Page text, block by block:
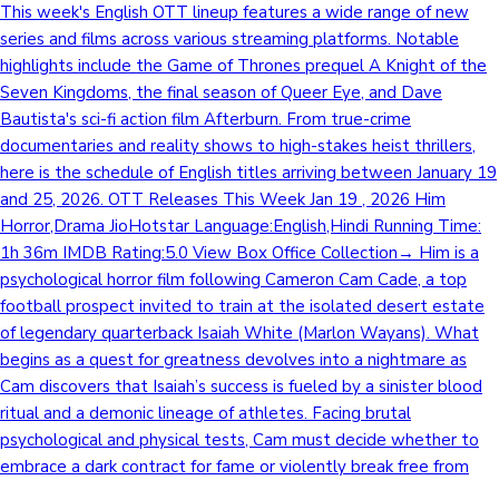
This week's English OTT lineup features a wide range of new series and films across various streaming platforms. Notable highlights include the Game of Thrones prequel A Knight of the Seven Kingdoms, the final season of Queer Eye, and Dave Bautista's sci-fi action film Afterburn. From true-crime documentaries and reality shows to high-stakes heist thrillers, here is the schedule of English titles arriving between January 19 and 25, 2026. OTT Releases This Week Jan 19 , 2026 Him Horror,Drama JioHotstar Language:English,Hindi Running Time: 1h 36m IMDB Rating:5.0 View Box Office Collection→ Him is a psychological horror film following Cameron Cam Cade, a top football prospect invited to train at the isolated desert estate of legendary quarterback Isaiah White (Marlon Wayans). What begins as a quest for greatness devolves into a nightmare as Cam discovers that Isaiah’s success is fueled by a sinister blood ritual and a demonic lineage of athletes. Facing brutal psychological and physical tests, Cam must decide whether to embrace a dark contract for fame or violently break free from the Greatest of All Time legacy. Jan 20, 2026 Little Trouble Girls Drama Prime Video-Rent Language:English Running Time:1h 30m IMDB Rating: 6.6/10 Limited Theatrical Release Set in a strict Slovenian Catholic school, Little Trouble Girls (2025) follows Lucija, a shy 16-year-old who joins the school's all-girls choir and falls under the spell of the charismatic and rebellious Ana-Marija. During a summer retreat at a remote countryside convent, Lucija is attracted to an Italian restoration worker, sparking a "mischievous plan" with Ana-Marija that leads to intense social tension and personal guilt. As she navigates the rigid expectations of her faith and a demanding choirmaster, Lucija must confront the conflict between her religious upbringing and her natural desires, ultimately finding her own voice in a search for liberation. Jan 20, 2026 Merrily We Roll Along Musical Drama Prime Video-Rent Language:English Running Time: 2h 25m IMDB Rating: 8.3/10 Limited Theatrical Release This film is a live pro-shot recording of the four-time Tony-winning Broadway revival. Starring Jonathan Groff, Daniel Radcliffe, and Lindsay Mendez, the story spans 20 years in reverse chronological order, tracing the turbulent dissolution of a once-unbreakable friendship. It begins in 1976 with Franklin Shepard as a wealthy but cynical Hollywood producer who has abandoned his artistic integrity, then moves backward through his professional and personal betrayals—including his fractured partnership with Charley and the unrequited love of Mary—before ending in 1957 with the three friends meeting as hopeful, idealistic youths Jan 20, 2026 Vincent Must Die Horror,Comedy Prime Video Language:English Running Time: 1h 55m IMDB Rating: 6.4/10 Limited Theatrical Release In the French satirical thriller Vincent Must Die, an ordinary man's life is upended when random strangers suddenly begin attacking him with homicidal rage upon making eye contact. As the unexplained phenomenon spreads, Vincent is forced into a paranoid, survivalist lifestyle on the run. The film blends dark comedy and horror to explore themes of social hostility as Vincent attempts to navigate a budding romance while literally fighting to stay alive. Jan 21, 2026 Kidnapped : Elizabeth Smart Biographical Crime Drama Netflix Language:English,Hindi Running Time: 1h 31m IMDB Rating:TBA Direct OTT Release Kidnapped: Elizabeth Smart revisits the high-profile 2002 abduction of 14-year-old Elizabeth Smart from her Salt Lake City home. Directed by Benedict Sanderson, the film centers on Smart's own voice as she recounts the nine months she spent in captivity under religious fanatic Brian David Mitchell and his accomplice, Wanda Barzee. Through exclusive interviews with family members like her sister Mary Katherine—the sole witness to the crime—and investigators, the documentary combines never-before-seen archival footage to explore the psychological manipulation of her captors and the media's role in shaping the case's narrative. Ultimately, the feature focuses on Smart's path to survival and her evolution into a prominent advocate, aiming to offer a message of healing and happy endings for fellow survivors. (adsbygoogle = window.adsbygoogle || []).push({}) Jan 22, 2026 From The Ashes : The Pit Teen Drama Netflix Language:English,Hindi,Arabic Running Time: 1h 30m IMDB Rating: 5.1/10 Direct OTT Release In the survival thriller From the Ashes: The Pit, the survivors of a school fire must confront a new tragedy when a ground collapse traps three students in a flooding underground pit. As the water rises, the girls are forced to resolve fractured loyalties and buried secrets from their past to survive the life-threatening ordeal. Jan 22, 2026 100 songs for stella Romance,Drama Netflix Language:Filipino Running Time: 2h 9m IMDB Rating:7.5/10 Limited Theatrcial Release Set 15 years after their college years, 100 Songs for Stella (2025) follows the reunion of Fidel Lansangan and Stella Puno. Now a professional songwriter struggling with personal loss, Fidel crosses paths with Stella, who has become a successful event organizer for singles. As they collaborate on the career of a rising young singer, they are forced to confront long-held what ifs and past heartbreaks. Shifting from the poems of their youth to 100 new songs, the story evolves into a mature exploration of healing and self-acceptance, as both characters learn that moving forward requires finding peace within themselves rather than just clinging to a lost romance. Jan 22, 2026 Cosmic Princess Kaguya! Animation, Sci-fic Netflix Language:Japanese Running Time: 2h 23m IMDB Rating: 7.6/10 Direct OTT Release In the anime film Cosmic Princess Kaguya!, a 17-year-old Tokyo student named Iroha Sakayori discovers a mysterious baby emerging from a glowing telephone pole. The child rapidly matures into a self-indulgent girl who, rejecting her traditional lunar destiny, convinces Iroha to help her become a virtual idol in the digital realm of Tsukuyomi. As the duo rises to fame through streaming and music, they must navigate their deepening bond while celestial forces from the moon arrive to reclaim Kaguya Jan 23, 2026 Baka's Identity Crime,Thriller Netflix Language:Japanese Running Time: 2h 10m IMDB Rating:7.7/10 Limited Theatrcial Release Baka’s Identity follows Takuya (Takumi Kitamura) and Mamoru (Yuta Hayashi), two disadvantaged young men who survive by posing as women on social media to lure vulnerable men into a black-market identity trade. Entangled in Japan's criminal underworld, the duo attempts to escape their life of fraud with the help of their mentor and big brother figure, Kajitani (Go Ayano). Told through a non-linear narrative across three intense days, the film explores themes of youth poverty, the loss of self-identity, and the hopeless optimism of those failed by society. Jan 23, 2026 Afterburn Sci-fic Lionsgate Play Language:English,Hindi Running Time: 1h 45m IMDB Rating:4.6/10 Limited Theatrcial Release Set a decade after a massive solar flare decimated Earth's technology, the 2025 action film Afterburn follows Jake (Dave Bautista), an ex-soldier turned treasure hunter who recovers pre-flare artifacts for the elite. Hired by King August (Samuel L. Jackson) to retrieve the Mona Lisa from a lawless France, Jake teams up with freedom fighter Drea (Olga Kurylenko) to outpace the ruthless warlord General Volkov. During the mission, Jake discovers the Mona Lisa is actually a code name for a powerful atomic bomb sought for global domination. Ultimately, Jake must choose between his personal reward and saving what remains of the world Jan 23, 2026 The Big Fake Crime Drama Netflix Language:English,Hindi,Italian Running Time: 1h 50m IMDB Rating:TBA Direct OTT Release Inspired by true events and set in 1970s Rome, The Big Fake follows Toni Chichiarelli, an aspiring painter whose quest for success leads him into a dangerous life of master forgery. Recruited by criminal gangs operating in the city's gritty underbelly, Toni uses his extraordinary talent to create counterfeits that blur the line between art and fraud. As his influence grows, he becomes entangled in a high-stakes web of deception that eventually stretches beyond the ar